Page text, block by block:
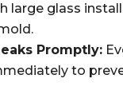
large glass
Promptly:
to